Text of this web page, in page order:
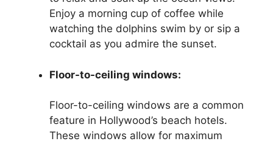
Enjoy a morning cup of coffee while
watching the dolphins swim by or sip a
cocktail as you admire the sunset.
Floor-to-ceiling windows:
Floor-to-ceiling windows are a common
feature in Hollywood’s beach hotels.
These windows allow for maximum